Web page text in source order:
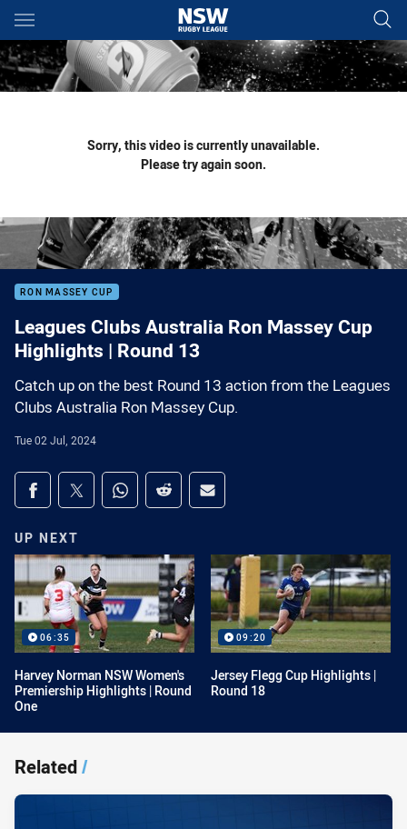
Main
You have skipped the navigation, tab for page content
Sorry, this video is currently unavailable.
Please try again soon.
RON MASSEY CUP
Leagues Clubs Australia Ron Massey Cup
Highlights | Round 13
Catch up on the best Round 13 action from the Leagues
Clubs Australia Ron Massey Cup.
Tue 02 Jul, 2024
Share on social media
Share via Facebook
Share via Twitter
Share via Whats-app
Share via Reddit
Share via Email
UP NEXT
06:35
Harvey Norman NSW Women's
Premiership Highlights | Round
One
09:20
Jersey Flegg Cup Highlights |
Round 18
Related/